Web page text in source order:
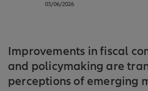
03/06/2026
Improvements in fiscal
and policymaking are
perceptions of emerging